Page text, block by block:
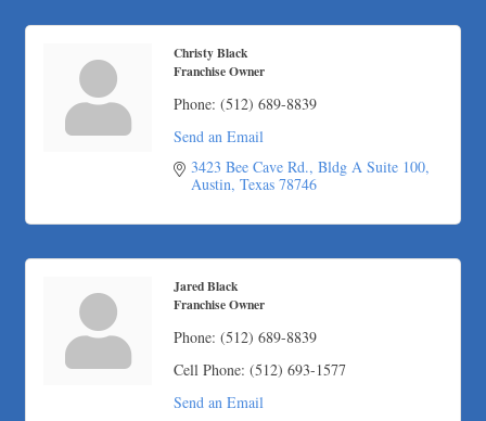
Hat Creek Burger Company
Murphy Insurance Services, LLC.
Express Employment Professionals (Southwest Austin)
The Joy Project Foundation
Tarrant Roofing
Lakeway Business Analytics dba ERA Group
Ticor Title
Christy Black
Franchise Owner
Phone: (512) 689-8839
Send an Email
3423 Bee Cave Rd. Bldg A Suite 100
Austin Texas 78746
Jared Black
Franchise Owner
Phone: (512) 689-8839
Cell Phone: (512) 693-1577
Send an Email